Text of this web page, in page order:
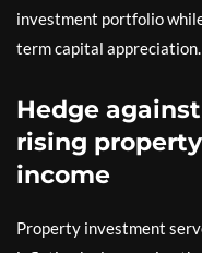
investment portfolio
term capital appreciation.
Hedge
rising
income
Property investment